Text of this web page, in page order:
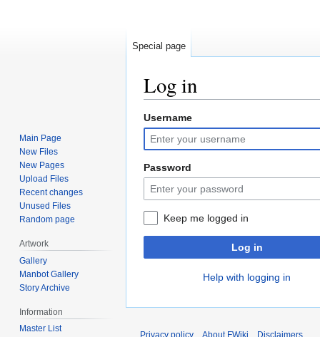
Log in
Jump
to
navigation
Jump
to
search
Username
Password
Keep me logged in
Log in
Help with logging in
Special page
Main Page
New Files
New Pages
Upload Files
Recent changes
Unused Files
Random page
Artwork
Gallery
Manbot Gallery
Story Archive
Information
Master List